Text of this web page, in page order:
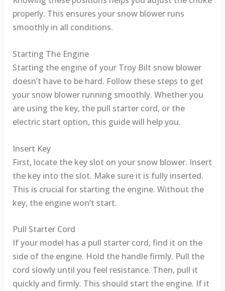
properly. This ensures your snow blower runs
smoothly in all conditions.
Starting The Engine
Starting the engine of your Troy Bilt snow blower
doesn’t have to be hard. Follow these steps to get
your snow blower running smoothly. Whether you
are using the key, the pull starter cord, or the
electric start option, this guide will help you.
Insert Key
First, locate the key slot on your snow blower. Insert
the key into the slot. Make sure it is fully inserted.
This is crucial for starting the engine. Without the
key, the engine won’t start.
Pull Starter Cord
If your model has a pull starter cord, find it on the
side of the engine. Hold the handle firmly. Pull the
cord slowly until you feel resistance. Then, pull it
quickly and firmly. This should start the engine. If it